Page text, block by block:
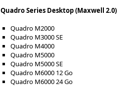
Quadro Series Desktop (Maxwell 2.0)
Quadro M2000
Quadro M3000 SE
Quadro M4000
Quadro M5000
Quadro M5000 SE
Quadro M6000 12 Go
Quadro M6000 24 Go